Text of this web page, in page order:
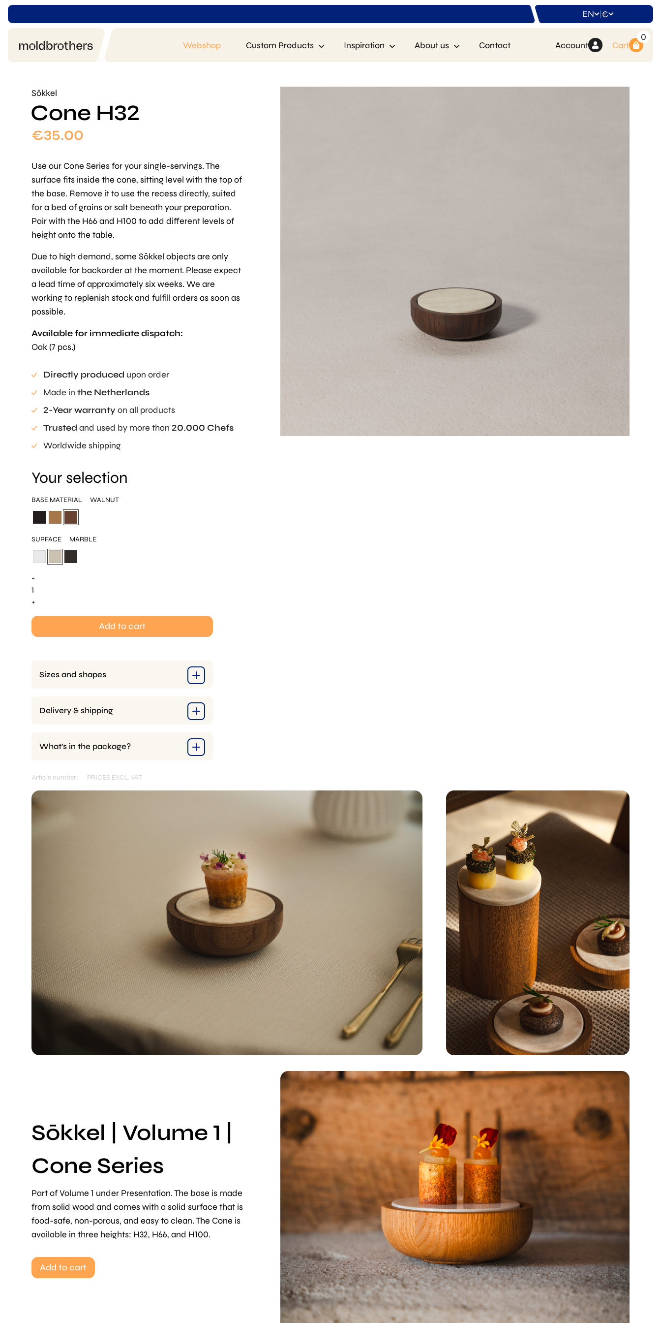
EN |€
Webshop Custom Products Inspiration About us Contact Account
0
Cart
Sōkkel
Cone H32
€35.00
Use our Cone Series for your single-servings. The
surface fits inside the cone, sitting level with the top of
the base. Remove it to use the recess directly, suited
for a bed of grains or salt beneath your preparation.
Pair with the H66 and H100 to add different levels of
height onto the table.
Due to high demand, some Sōkkel objects are only
available for backorder at the moment. Please expect
a lead time of approximately six weeks. We are
working to replenish stock and fulfill orders as soon as
possible.
Available for immediate dispatch:
Oak (7 pcs.)
Directly produced upon order
Made in the Netherlands
2-Year warranty on all products
Trusted and used by more than 20.000 Chefs
Worldwide shipping
Your selection
BASE MATERIAL WALNUT
SURFACE MARBLE
-
Cone
H32
+
Add to cart
Sizes and shapes
Delivery & shipping
What’s in the package?
Article number: PRICES EXCL. VAT
Sōkkel | Volume 1 |
Cone Series
Part of Volume 1 under Presentation. The base is made
from solid wood and comes with a solid surface that is
food-safe, non-porous, and easy to clean. The Cone is
available in three heights: H32, H66, and H100.
Add to cart